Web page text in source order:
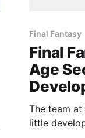
Final Fantasy
Final
Age
The team
little